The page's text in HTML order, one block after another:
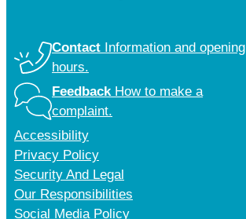
Contact Information and opening
hours.
Feedback How to make a
complaint.
Accessibility
Privacy Policy
Security And Legal
Our Responsibilities
Social Media Policy